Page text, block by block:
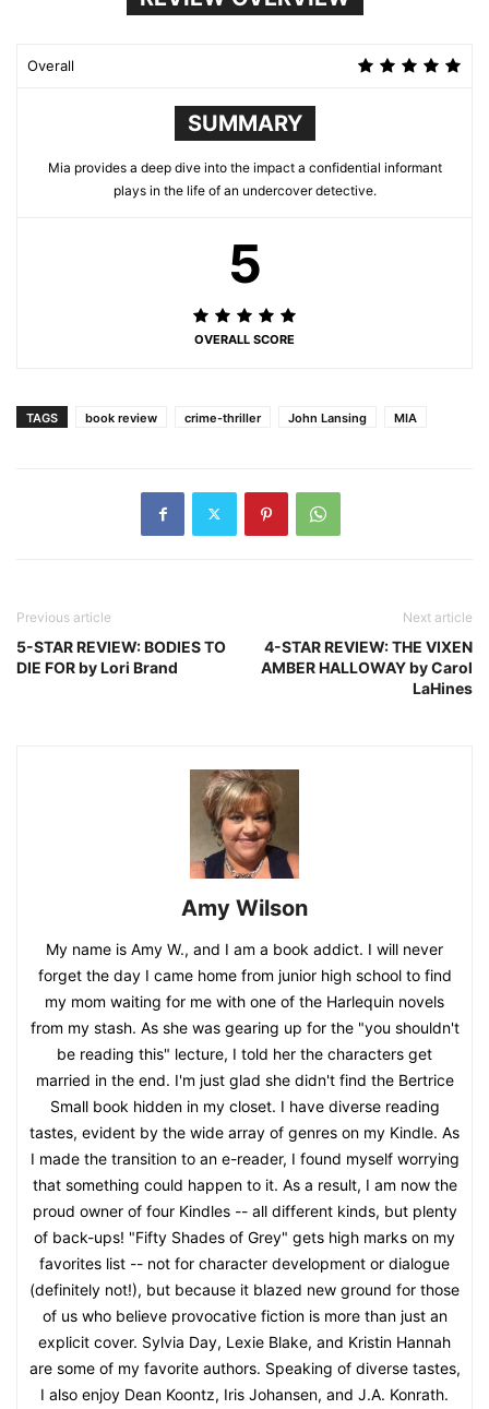
Overall
SUMMARY
Mia provides a deep dive into the impact a confidential informant
plays in the life of an undercover detective.
5
OVERALL SCORE
TAGS book review crime-thriller John Lansing MIA
Previous article
5-STAR REVIEW: BODIES TO
DIE FOR by Lori Brand
Next article
4-STAR REVIEW: THE VIXEN
AMBER HALLOWAY by Carol
LaHines
Amy Wilson
My name is Amy W., and I am a book addict. I will never
forget the day I came home from junior high school to find
my mom waiting for me with one of the Harlequin novels
from my stash. As she was gearing up for the "you shouldn't
be reading this" lecture, I told her the characters get
married in the end. I'm just glad she didn't find the Bertrice
Small book hidden in my closet. I have diverse reading
tastes, evident by the wide array of genres on my Kindle. As
I made the transition to an e-reader, I found myself worrying
that something could happen to it. As a result, I am now the
proud owner of four Kindles -- all different kinds, but plenty
of back-ups! "Fifty Shades of Grey" gets high marks on my
favorites list -- not for character development or dialogue
(definitely not!), but because it blazed new ground for those
of us who believe provocative fiction is more than just an
explicit cover. Sylvia Day, Lexie Blake, and Kristin Hannah
are some of my favorite authors. Speaking of diverse tastes,
I also enjoy Dean Koontz, Iris Johansen, and J.A. Konrath.